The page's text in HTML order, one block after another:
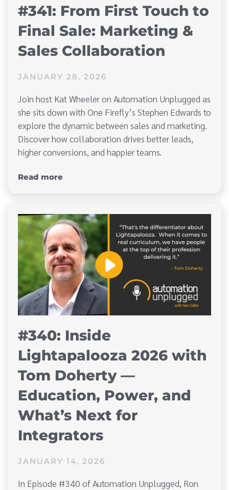
#341: From First Touch to
Final Sale: Marketing &
Sales Collaboration
JANUARY 28, 2026
Join host Kat Wheeler on Automation Unplugged as
she sits down with One Firefly’s Stephen Edwards to
explore the dynamic between sales and marketing.
Discover how collaboration drives better leads,
higher conversions, and happier teams.
Read more
#340: Inside
Lightapalooza 2026 with
Tom Doherty —
Education, Power, and
What’s Next for
Integrators
JANUARY 14, 2026
In Episode #340 of Automation Unplugged, Ron